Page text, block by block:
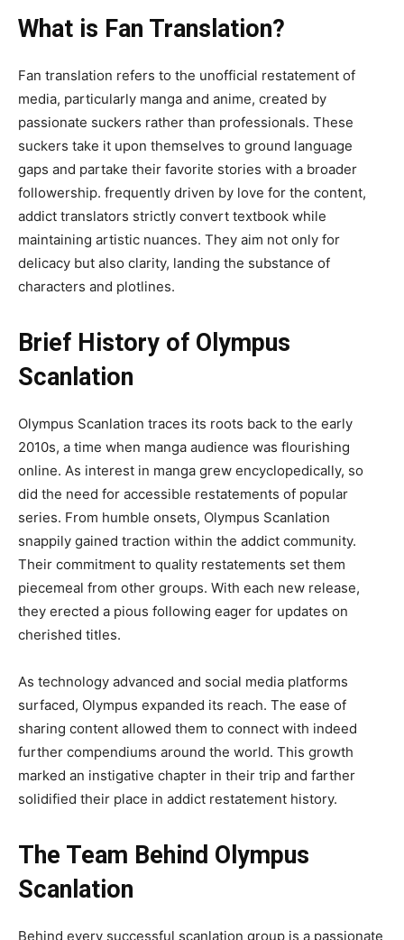
What is Fan Translation?
Fan translation refers to the unofficial restatement of
media, particularly manga and anime, created by
passionate suckers rather than professionals. These
suckers take it upon themselves to ground language
gaps and partake their favorite stories with a broader
followership. frequently driven by love for the content,
addict translators strictly convert textbook while
maintaining artistic nuances. They aim not only for
delicacy but also clarity, landing the substance of
characters and plotlines.
Brief History of Olympus
Scanlation
Olympus Scanlation traces its roots back to the early
2010s, a time when manga audience was flourishing
online. As interest in manga grew encyclopedically, so
did the need for accessible restatements of popular
series. From humble onsets, Olympus Scanlation
snappily gained traction within the addict community.
Their commitment to quality restatements set them
piecemeal from other groups. With each new release,
they erected a pious following eager for updates on
cherished titles.
As technology advanced and social media platforms
surfaced, Olympus expanded its reach. The ease of
sharing content allowed them to connect with indeed
further compendiums around the world. This growth
marked an instigative chapter in their trip and farther
solidified their place in addict restatement history.
The Team Behind Olympus
Scanlation
Behind every successful scanlation group is a passionate